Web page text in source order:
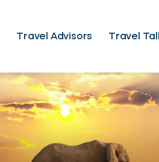
Travel Advisors Travel